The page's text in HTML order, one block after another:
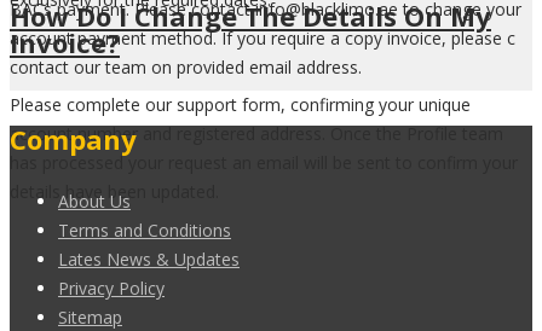
BACs payment. Please contact info@blacklimo.ae to change your
account payment method. If you require a copy invoice, please c
contact our team on provided email address.
How Do I Change The Details On My
Invoice?
Please complete our support form, confirming your unique
account number and registered address. Once the Profile team
has processed your request an email will be sent to confirm your
details have been updated.
Company
About Us
Terms and Conditions
Lates News & Updates
Privacy Policy
Sitemap